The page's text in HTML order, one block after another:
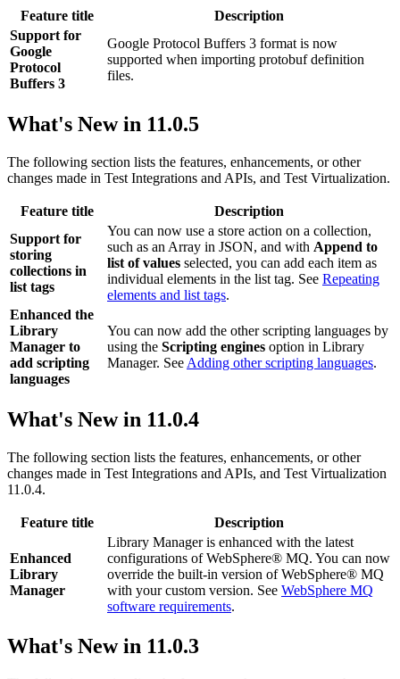
Feature title
Description
Support for
Google
Protocol
Buffers 3
Google Protocol Buffers 3 format is now
supported when importing protobuf definition
files.
What's New in 11.0.5
The following section lists the features, enhancements, or other
changes made in Test Integrations and APIs, and Test Virtualization.
Feature title
Description
Support for
storing
collections in
list tags
You can now use a store action on a collection,
such as an Array in JSON, and with Append to
list of values selected, you can add each item as
individual elements in the list tag. See Repeating
elements and list tags.
Enhanced the
Library
Manager to
add scripting
languages
You can now add the other scripting languages by
using the Scripting engines option in Library
Manager. See Adding other scripting languages.
What's New in 11.0.4
The following section lists the features, enhancements, or other
changes made in Test Integrations and APIs, and Test Virtualization
11.0.4.
Feature title Description
Enhanced
Library
Manager
Library Manager is enhanced with the latest
configurations of WebSphere® MQ. You can now
override the built-in version of WebSphere® MQ
with your custom version. See WebSphere MQ
software requirements.
What's New in 11.0.3